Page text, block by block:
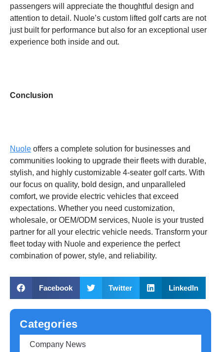
passengers will appreciate the thoughtful design and
attention to detail. Nuole’s custom lifted golf carts are not
just built for performance but also for an exceptional user
experience both inside and out.
Conclusion
Nuole offers a complete solution for businesses and
communities looking to upgrade their fleets with durable,
stylish, and highly customizable 4-seater golf carts. With
our focus on quality, bold design, and unparalleled
comfort, we provide electric vehicles that exceed
expectations. Whether you need customization,
wholesale, or OEM/ODM services, Nuole is your trusted
partner for all your electric vehicle needs. Transform your
fleet today with Nuole and experience the perfect
combination of power, style, and reliability.
Facebook Twitter LinkedIn
Categories
Company News